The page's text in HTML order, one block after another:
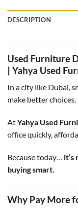
DESCRIPTION
Used Furniture
| Yahya Used
In a city like Dubai,
make better choices.
AtYahya Used
office quickly,
Because today… it’s
buying smart.
Why Pay More